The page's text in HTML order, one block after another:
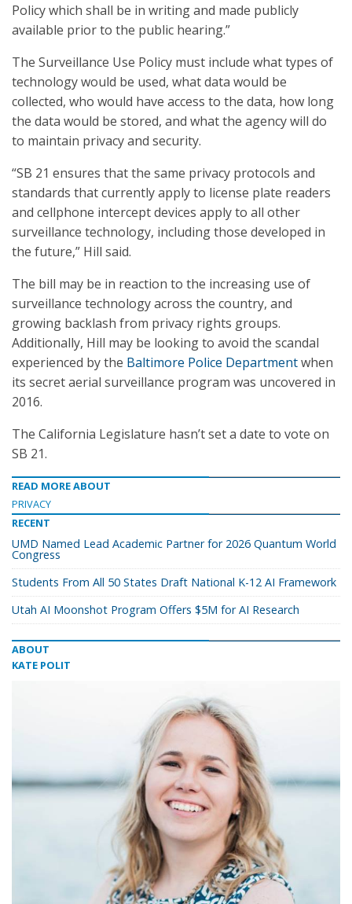
Policy which shall be in writing and made publicly
available prior to the public hearing.”
The Surveillance Use Policy must include what types of
technology would be used, what data would be
collected, who would have access to the data, how long
the data would be stored, and what the agency will do
to maintain privacy and security.
“SB 21 ensures that the same privacy protocols and
standards that currently apply to license plate readers
and cellphone intercept devices apply to all other
surveillance technology, including those developed in
the future,” Hill said.
The bill may be in reaction to the increasing use of
surveillance technology across the country, and
growing backlash from privacy rights groups.
Additionally, Hill may be looking to avoid the scandal
experienced by the Baltimore Police Departmentwhen
its secret aerial surveillance program was uncovered in
2016.
The California Legislature hasn’t set a date to vote on
SB 21.
READ MORE ABOUT
PRIVACY
RECENT
UMD Named Lead Academic Partner for 2026 Quantum World
Congress
Students From All 50 States Draft National K-12 AI Framework
Utah AI Moonshot Program Offers $5M for AI Research
ABOUT
KATE POLIT